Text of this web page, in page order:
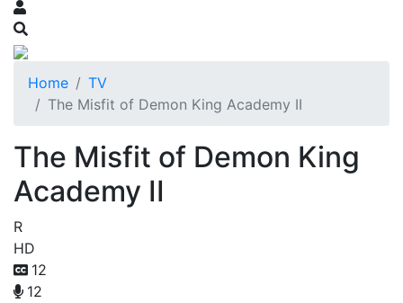
Home
TV
The Misfit of Demon King Academy II
The Misfit of Demon King
Academy II
R
HD
12
12